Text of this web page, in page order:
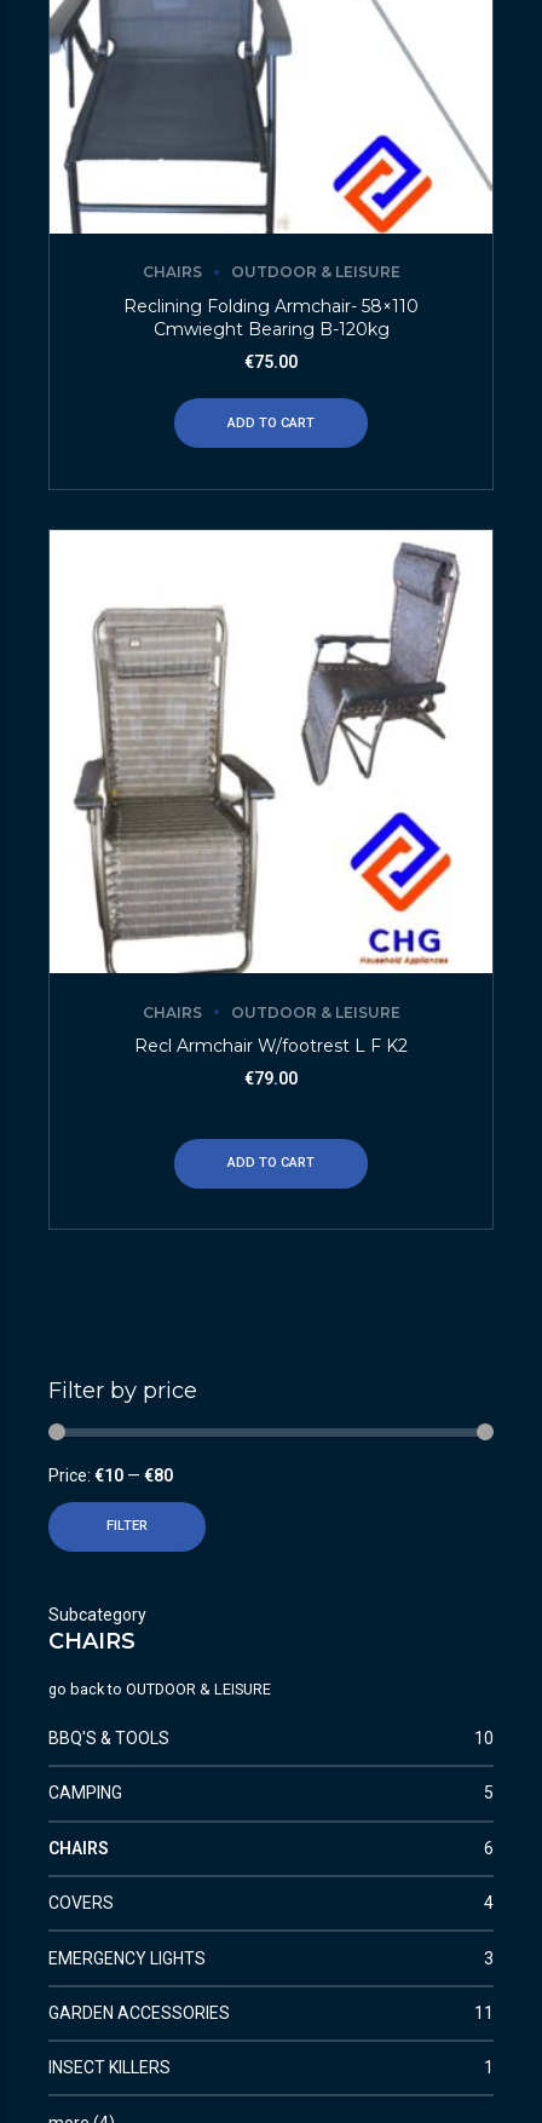
CHAIRS OUTDOOR & LEISURE
Reclining Folding Armchair- 58×110
Cmwieght Bearing B-120kg
€75.00
ADD TO CART
CHAIRS OUTDOOR & LEISURE
Recl Armchair W/footrest L F K2
€79.00
ADD TO CART
Filter by price
FILTER
Price: €10 — €80
Subcategory
CHAIRS
go back to OUTDOOR & LEISURE
BBQ'S & TOOLS 10
CAMPING 5
CHAIRS 6
COVERS 4
EMERGENCY LIGHTS 3
GARDEN ACCESSORIES 11
INSECT KILLERS 1